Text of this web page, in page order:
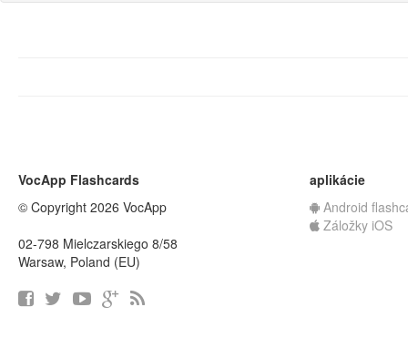
VocApp Flashcards
© Copyright 2026 VocApp
02-798 Mielczarskiego 8/58
Warsaw, Poland (EU)
aplikácie
Android
Záložky iOS